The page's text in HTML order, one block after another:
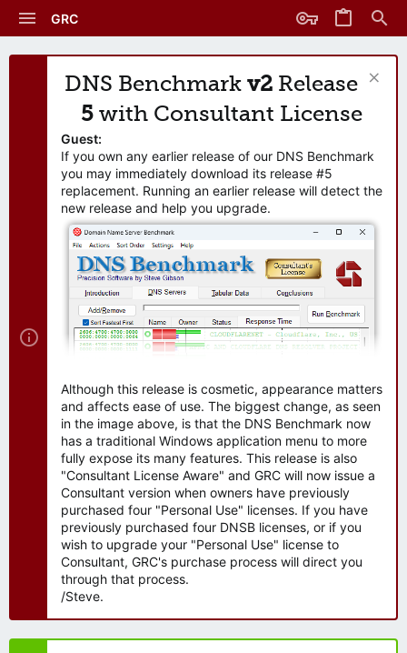
GRC
DNS Benchmark v2 Release
5 with Consultant License
Guest:
If you own any earlier release of our DNS Benchmark
you may immediately download its release #5
replacement. Running an earlier release will detect the
new release and help you upgrade.
Although this release is cosmetic, appearance matters
and affects ease of use. The biggest change, as seen
in the image above, is that the DNS Benchmark now
has a traditional Windows application menu to more
fully expose its many features. This release is also
"Consultant License Aware" and GRC will now issue a
Consultant version when owners have previously
purchased four "Personal Use" licenses. If you have
previously purchased four DNSB licenses, or if you
wish to upgrade your "Personal Use" license to
Consultant, GRC's purchase process will direct you
through that process.
/Steve.